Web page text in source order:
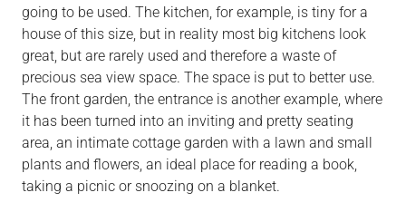
going to be used. The kitchen, for example, is tiny for a
house of this size, but in reality most big kitchens look
great, but are rarely used and therefore a waste of
precious sea view space. The space is put to better use.
The front garden, the entrance is another example, where
it has been turned into an inviting and pretty seating
area, an intimate cottage garden with a lawn and small
plants and flowers, an ideal place for reading a book,
taking a picnic or snoozing on a blanket.